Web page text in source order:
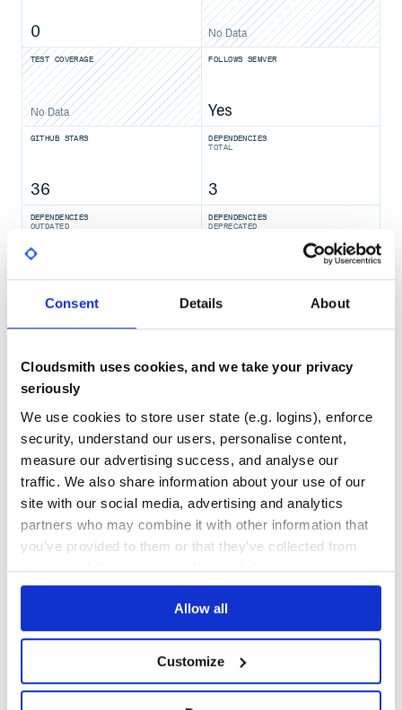
Consent Details About
Cloudsmith uses cookies, and we take your privacy
seriously
We use cookies to store user state (e.g. logins), enforce
security, understand our users, personalise content,
measure our advertising success, and analyse our
traffic. We also share information about your use of our
site with our social media, advertising and analytics
partners who may combine it with other information that
you’ve provided to them or that they’ve collected from
your use of their services. We don't display ads on-site.
Allow all
Customize
0 No Data
TEST COVERAGE
No Data
FOLLOWS SEMVER
Yes
GITHUB STARS
36
DEPENDENCIES
TOTAL
3
DEPENDENCIES
OUTDATED
DEPENDENCIES
DEPRECATED
11
0
Docs
Learn how to distribute
netguru_bootstrapperin your own
private
registry
uru_bootstra pe
Processing...
✓ Done